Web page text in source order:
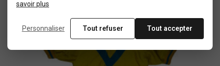
savoir plus
Personnaliser Tout refuser Tout accepter